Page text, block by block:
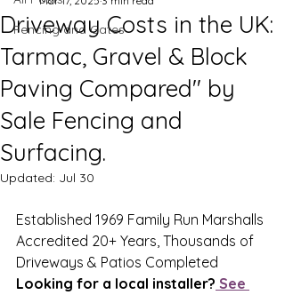
Fencing and Gates
Driveway Costs in the UK:
Tarmac, Gravel & Block
Paving Compared" by
Sale Fencing and
Surfacing.
Updated: Jul 30
Established 1969 Family Run Marshalls
Accredited 20+ Years, Thousands of
Driveways & Patios Completed
Looking for a local installer? See